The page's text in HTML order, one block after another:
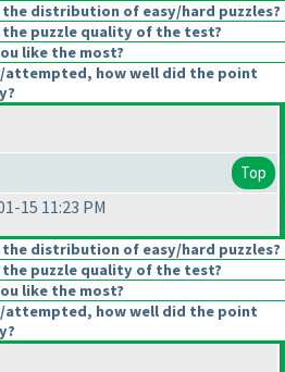
distribution of easy/hard puzzles?
puzzle quality of the test?
like the most?
attempted, how well did the point
Top
15 11:23 PM
distribution of easy/hard puzzles?
puzzle quality of the test?
like the most?
attempted, how well did the point